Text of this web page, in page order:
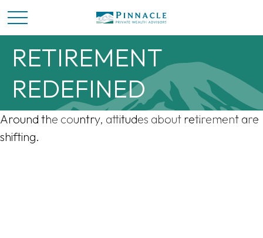
RETIREMENT
REDEFINED
Around the country, attitudes about retirement are
shifting.